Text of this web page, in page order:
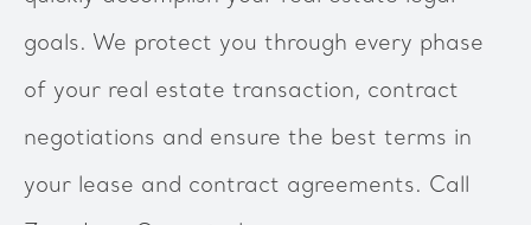
goals. We protect you through every phase
of your real estate transaction, contract
negotiations and ensure the best terms in
your lease and contract agreements. Call